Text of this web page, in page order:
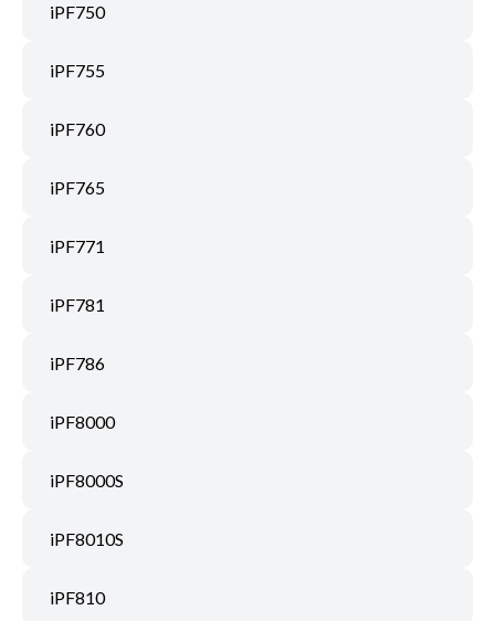
iPF750
iPF755
iPF760
iPF765
iPF771
iPF781
iPF786
iPF8000
iPF8000S
iPF8010S
iPF810